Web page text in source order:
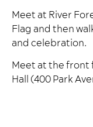
Meet at River
Flag and then
and celebration.
Meet at the front
Hall (400 Park